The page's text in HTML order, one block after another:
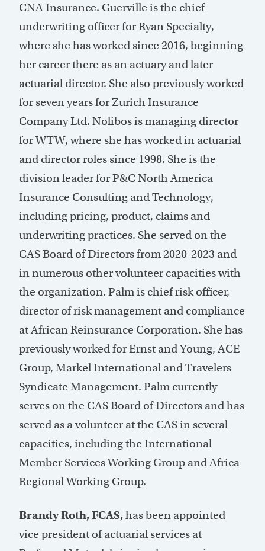
CNA Insurance. Guerville is the chief
underwriting officer for Ryan Specialty,
where she has worked since 2016, beginning
her career there as an actuary and later
actuarial director. She also previously worked
for seven years for Zurich Insurance
Company Ltd. Nolibos is managing director
for WTW, where she has worked in actuarial
and director roles since 1998. She is the
division leader for P&C North America
Insurance Consulting and Technology,
including pricing, product, claims and
underwriting practices. She served on the
CAS Board of Directors from 2020-2023 and
in numerous other volunteer capacities with
the organization. Palm is chief risk officer,
director of risk management and compliance
at African Reinsurance Corporation. She has
previously worked for Ernst and Young, ACE
Group, Markel International and Travelers
Syndicate Management. Palm currently
serves on the CAS Board of Directors and has
served as a volunteer at the CAS in several
capacities, including the International
Member Services Working Group and Africa
Regional Working Group.
Brandy Roth, FCAS,has been appointed
vice president of actuarial services at